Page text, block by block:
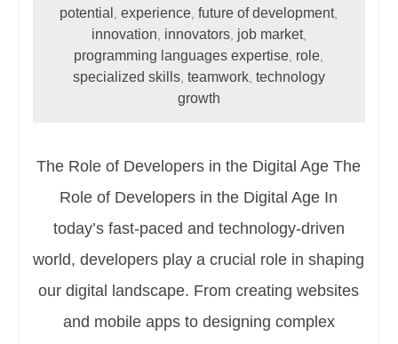
potential
,experience ,future of development,
innovation innovators, job market,
programming languages expertise role
specialized skills, teamwork, technology
growth
The Role of Developers in the Digital Age The
Role of Developers in the Digital Age In
today’s fast-paced and technology-driven
world, developers play a crucial role in shaping
our digital landscape. From creating websites
and mobile apps to designing complex